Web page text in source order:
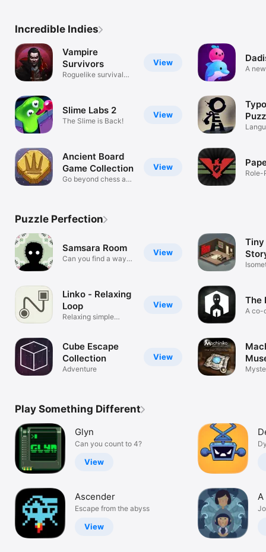
Incredible Indies
View
Vampire
Survivors
Roguelike survival
View
Slime Labs 2
The Slime is Back!
View
Ancient Board
Game Collection
Go beyond chess and
A
Role-
Puzzle Perfection
View
Samsara Room
Can you find a way
View
Linko - Relaxing
Loop
Relaxing simple
View
Cube Escape
Collection
Adventure
Tiny
The
A co-
Play Something Different
Glyn
Can you count to 4?
View
Ascender
Escape from the abyss
View